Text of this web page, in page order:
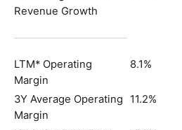
Revenue Growth
LTM* Operating
Margin
8.1%
3Y Average Operating
Margin
11.2%